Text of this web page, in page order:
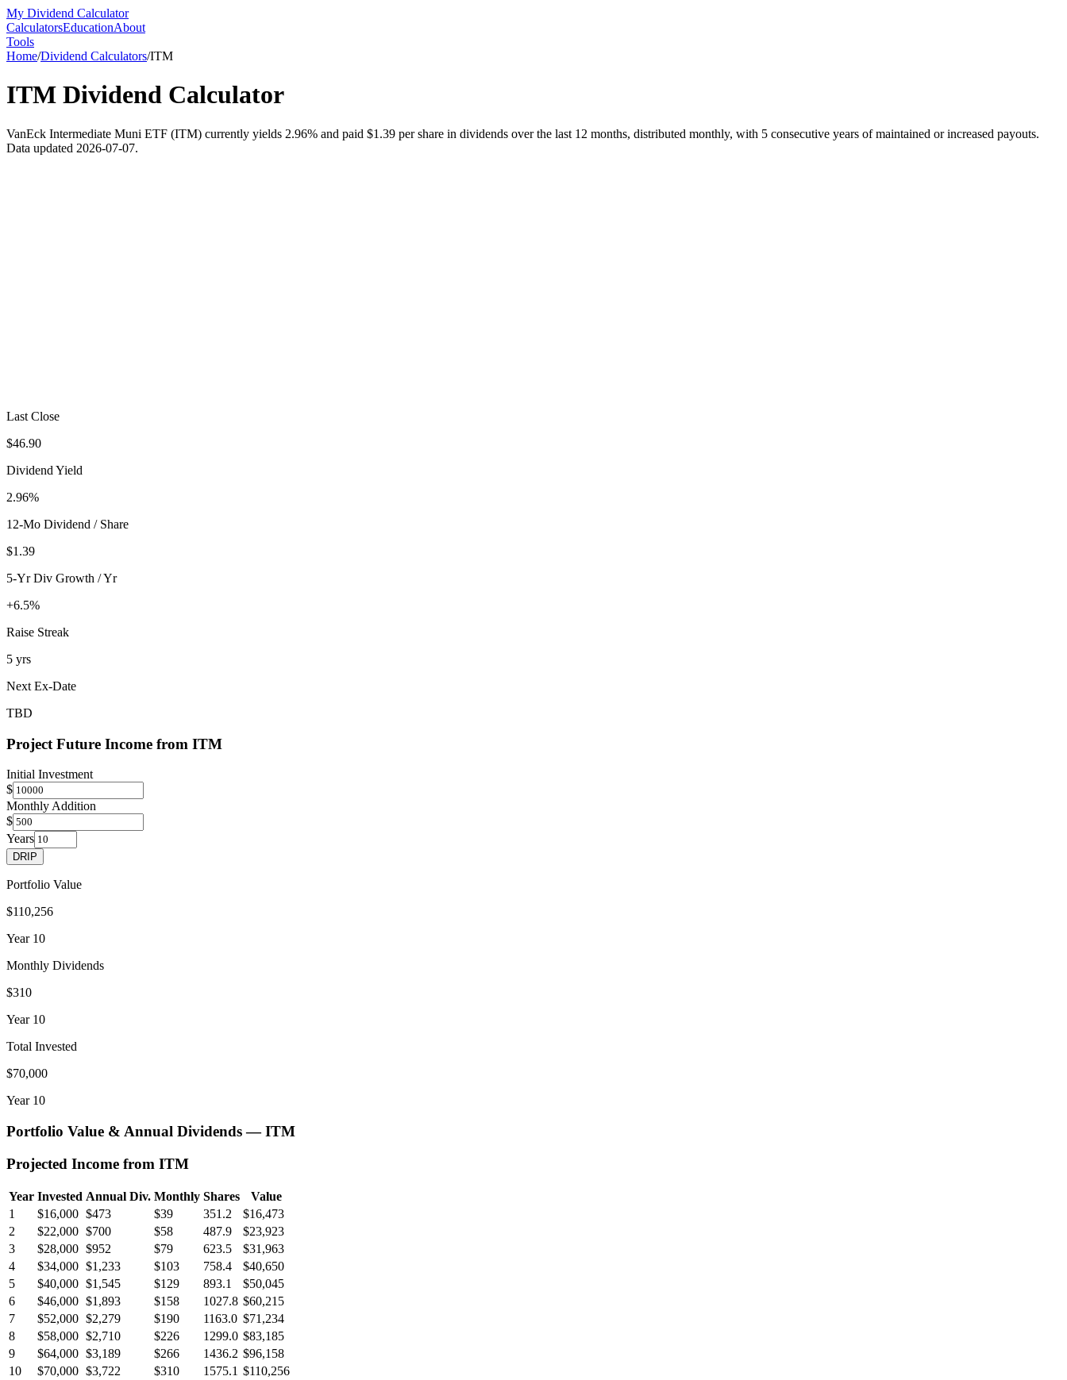
My Dividend Calculator
CalculatorsEducationAbout
Tools
Home/Dividend Calculators/ITM
ITM Dividend Calculator
VanEck Intermediate Muni ETF (ITM) currently yields 2.96% and paid $1.39 per share in dividends over the last 12 months, distributed monthly, with 5 consecutive years of maintained or increased payouts.
Data updated 2026-07-07.
Last Close
$46.90
Dividend Yield
2.96%
12-Mo Dividend / Share
$1.39
5-Yr Div Growth / Yr
+6.5%
Raise Streak
5 yrs
Next Ex-Date
TBD
Project Future Income from ITM
Initial Investment
$
Monthly Addition
$
Years
DRIP
Portfolio Value
$110,256
Year 10
Monthly Dividends
$310
Year 10
Total Invested
$70,000
Year 10
Portfolio Value & Annual Dividends —ITM
Projected Income from ITM
Year Invested Annual Div. Monthly Shares
Value
1
$16,000 $473 $39 351.2
$16,473
2
$22,000 $700 $58 487.9
$23,923
3
$28,000 $952 $79 623.5
$31,963
4
$34,000 $1,233 $103 758.4
$40,650
5
$40,000 $1,545 $129 893.1
$50,045
6
$46,000 $1,893 $158 1027.8 $60,215
7
$52,000 $2,279 $190 1163.0 $71,234
8
$58,000 $2,710 $226 1299.0 $83,185
9
$64,000 $3,189 $266 1436.2 $96,158
10
$70,000 $3,722 $310 1575.1 $110,256